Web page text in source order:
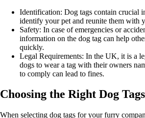
Identification: Dog tags contain crucial
identify your pet and reunite them with
Safety: In case of emergencies or
information on the dog tag can help
quickly.
Legal Requirements: In the UK, it is a
dogs to wear a tag with their owners
to comply can lead to fines.
Choosing the Right Dog Tags
When selecting dog tags for your furry